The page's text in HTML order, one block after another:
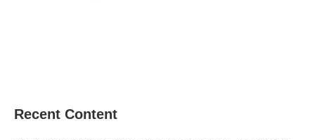
Recent Content